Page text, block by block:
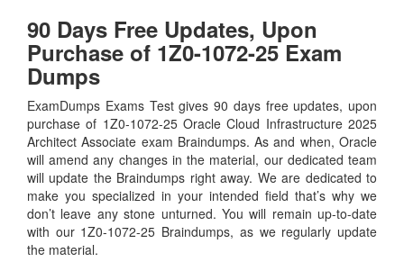
90 Days Free Updates, Upon
Purchase of 1Z0-1072-25 Exam
Dumps
ExamDumps Exams Test gives 90 days free updates, upon
purchase of 1Z0-1072-25 Oracle Cloud Infrastructure 2025
Architect Associate exam Braindumps. As and when, Oracle
will amend any changes in the material, our dedicated team
will update the Braindumps right away. We are dedicated to
make you specialized in your intended field that’s why we
don’t leave any stone unturned. You will remain up-to-date
with our 1Z0-1072-25 Braindumps, as we regularly update
the material.